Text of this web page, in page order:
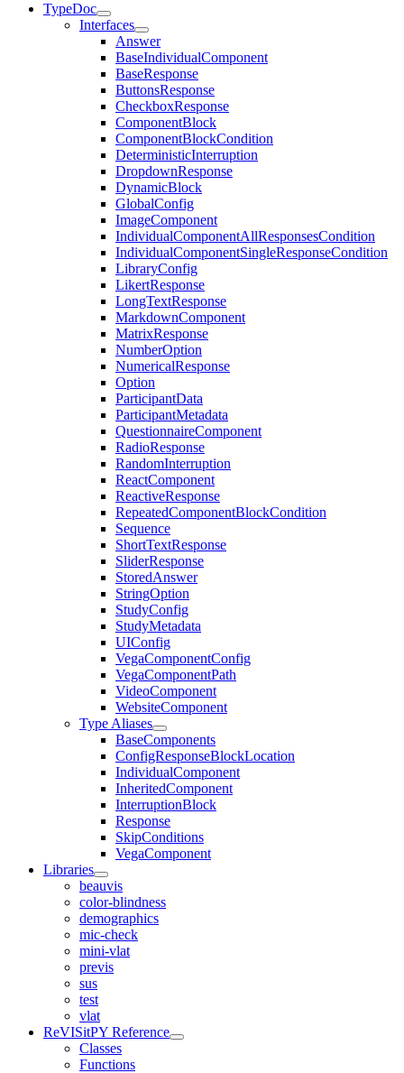
TypeDoc
Interfaces
Answer
BaseIndividualComponent
BaseResponse
ButtonsResponse
CheckboxResponse
ComponentBlock
ComponentBlockCondition
DeterministicInterruption
DropdownResponse
DynamicBlock
GlobalConfig
ImageComponent
IndividualComponentAllResponsesCondition
IndividualComponentSingleResponseCondition
LibraryConfig
LikertResponse
LongTextResponse
MarkdownComponent
MatrixResponse
NumberOption
NumericalResponse
Option
ParticipantData
ParticipantMetadata
QuestionnaireComponent
RadioResponse
RandomInterruption
ReactComponent
ReactiveResponse
RepeatedComponentBlockCondition
Sequence
ShortTextResponse
SliderResponse
StoredAnswer
StringOption
StudyConfig
StudyMetadata
UIConfig
VegaComponentConfig
VegaComponentPath
VideoComponent
WebsiteComponent
Type Aliases
BaseComponents
ConfigResponseBlockLocation
IndividualComponent
InheritedComponent
InterruptionBlock
Response
SkipConditions
VegaComponent
Libraries
beauvis
color-blindness
demographics
mic-check
mini-vlat
previs
sus
test
vlat
ReVISitPY Reference
Classes
Functions